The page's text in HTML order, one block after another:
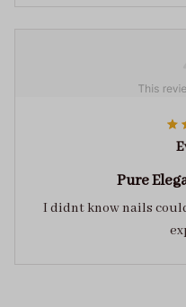
Pure
I didnt know nails